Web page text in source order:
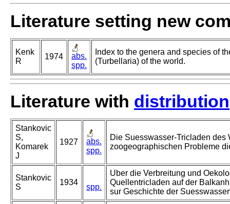
Literature setting new
Kenk
R
1974
abs.
spp.
Index to the genera and species of
(Turbellaria) of the world.
Literature with distribution
Stankovic
S,
Komarek
J
1927
abs.
spp.
Die Suesswasser-Tricladen des
zoogeographischen Probleme
Stankovic
S
1934
spp.
Uber die Verbreitung und
Quellentricladen auf der
sur Geschichte der